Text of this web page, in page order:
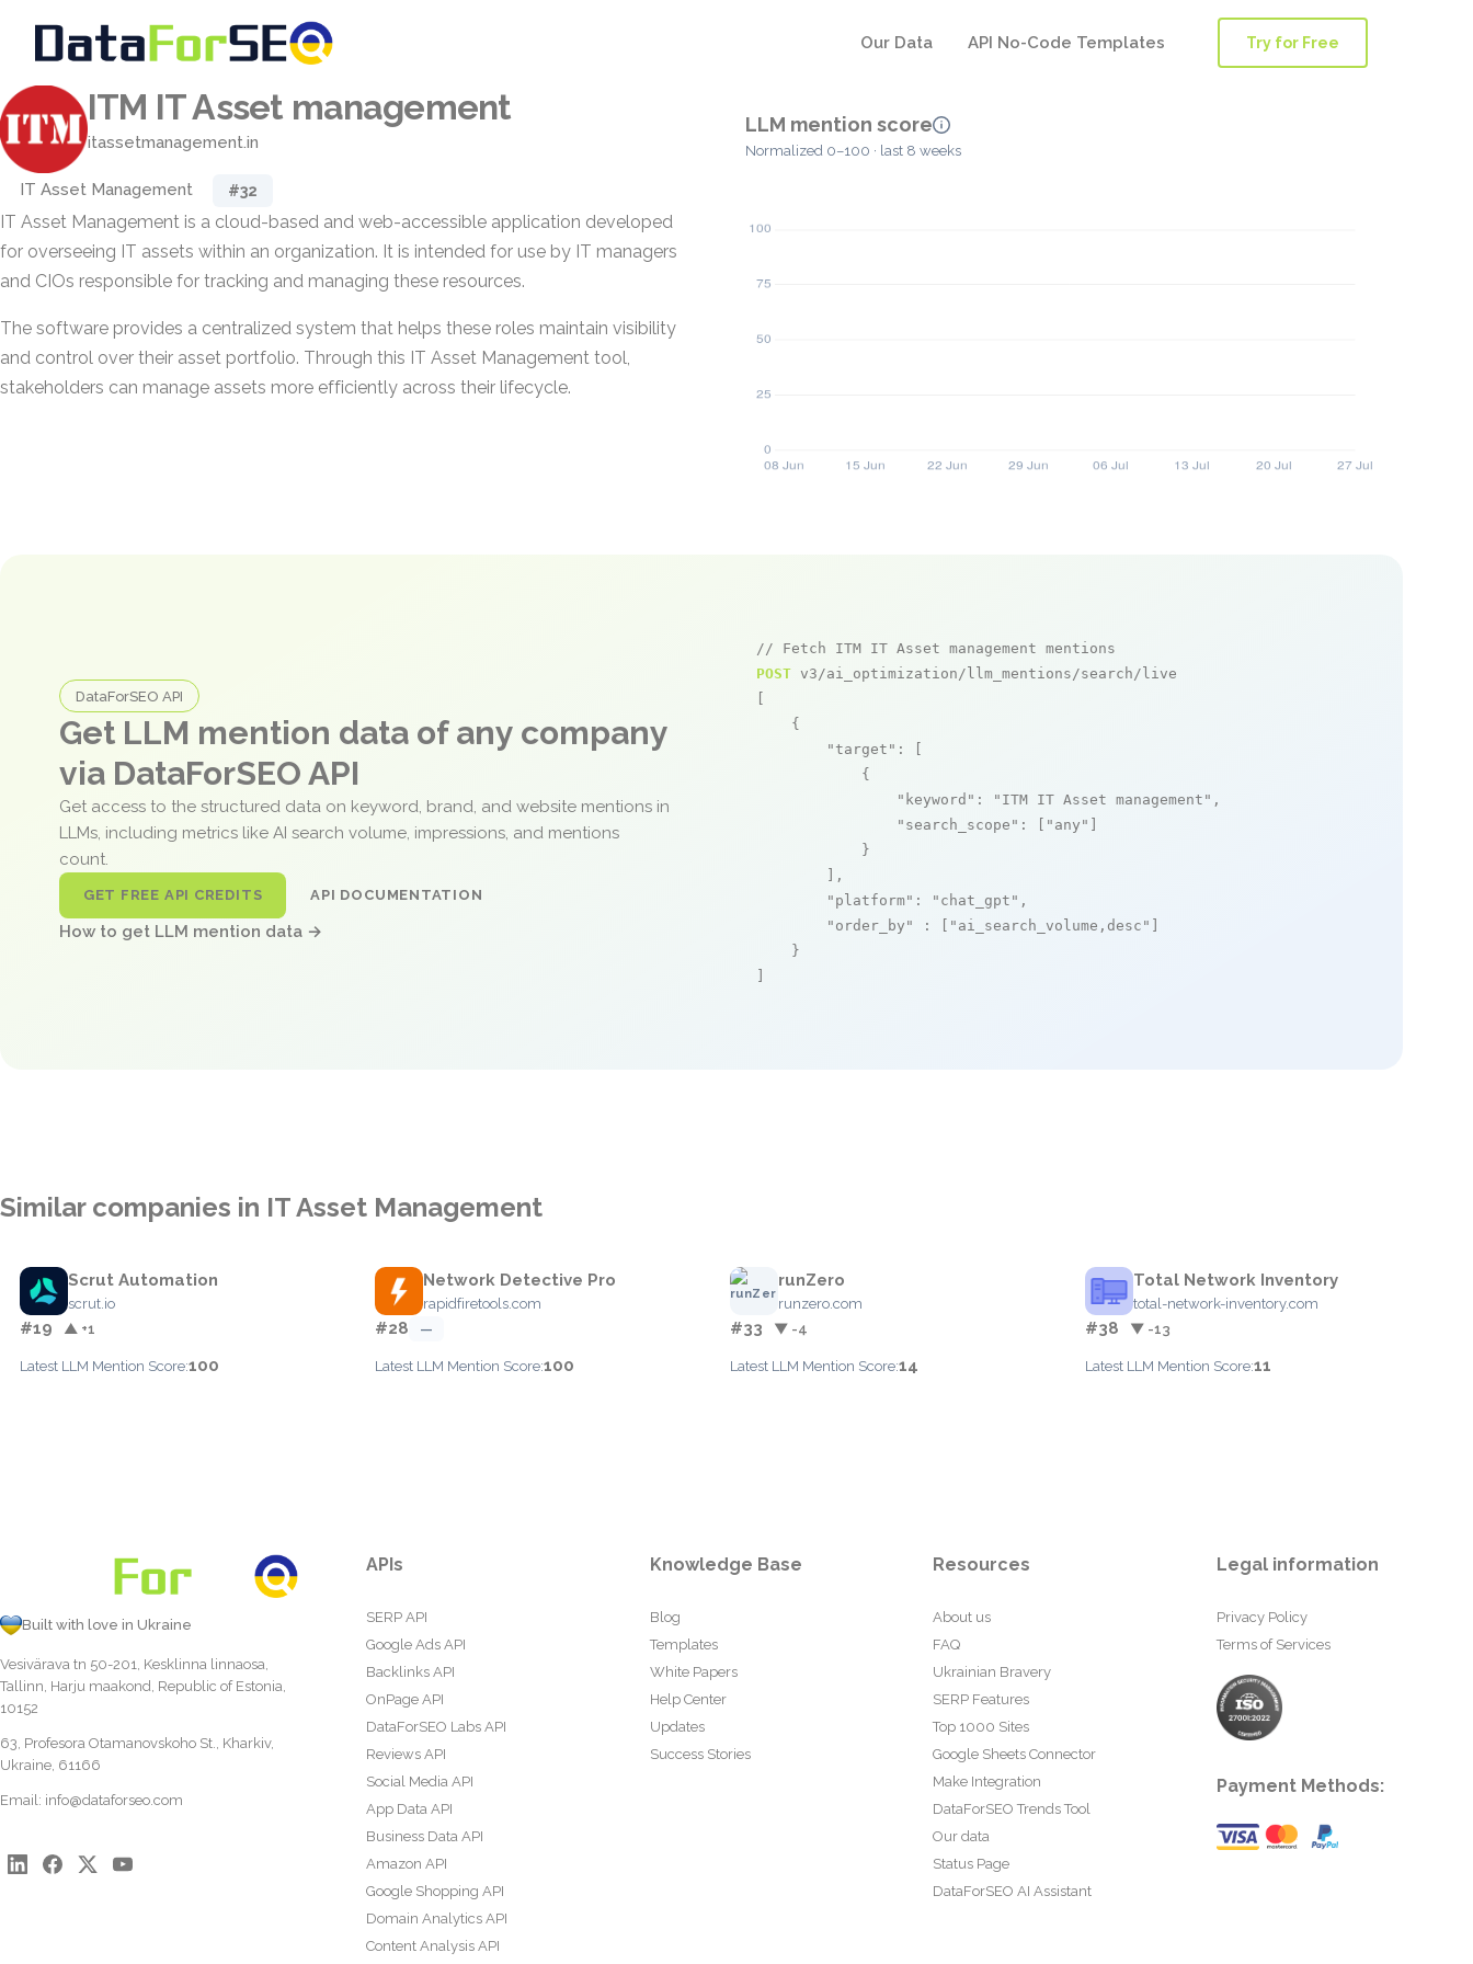
Our Data API No-Code Templates Try for Free
ITM IT Asset management
itassetmanagement.in
IT Asset Management #32
IT Asset Management is a cloud-based and web-accessible application developed
for overseeing IT assets within an organization. It is intended for use by IT managers
and CIOs responsible for tracking and managing these resources.
The software provides a centralized system that helps these roles maintain visibility
and control over their asset portfolio. Through this IT Asset Management tool,
stakeholders can manage assets more efficiently across their lifecycle.
LLM mention score
Normalized 0–100 · last 8 weeks
DataForSEO API
Get LLM mention data of any company
via DataForSEO API
Get access to the structured data on keyword, brand, and website mentions in
LLMs, including metrics like AI search volume, impressions, and mentions
count.
GET FREE API CREDITS API DOCUMENTATION
How to get LLM mention data →
// Fetch ITM IT Asset management mentions
POST v3/ai_optimization/llm_mentions/search/live
    {
"target" : [
            {
"keyword" : "ITM IT Asset management" ,
"search_scope" : [ "any"
            }
        ],
"platform" : "chat_gpt" ,
"order_by"
: [ "ai_search_volume,desc"
    }
Similar companies in IT Asset Management
Scrut Automation
scrut.io
#19 ▲ +1
Latest LLM Mention Score:100
Network Detective Pro
rapidfiretools.com
#28 —
Latest LLM Mention Score:100
runZero
runzero.com
#33 ▼ -4
Latest LLM Mention Score:14
Total Network Inventory
total-network-inventory.com
#38 ▼ -13
Latest LLM Mention Score:11
Built with love in Ukraine
Vesivärava tn 50-201, Kesklinna linnaosa,
Tallinn, Harju maakond, Republic of Estonia,
10152
63, Profesora Otamanovskoho St., Kharkiv,
Ukraine, 61166
Email: info@dataforseo.com
APIs
SERP API
Google Ads API
Backlinks API
OnPage API
DataForSEO Labs API
Reviews API
Social Media API
App Data API
Business Data API
Amazon API
Google Shopping API
Domain Analytics API
Content Analysis API
Knowledge Base
Blog
Templates
White Papers
Help Center
Updates
Success Stories
Resources
About us
FAQ
Ukrainian Bravery
SERP Features
Top 1000 Sites
Google Sheets Connector
Make Integration
DataForSEO Trends Tool
Our data
Status Page
DataForSEO AI Assistant
Legal information
Privacy Policy
Terms of Services
Payment Methods: